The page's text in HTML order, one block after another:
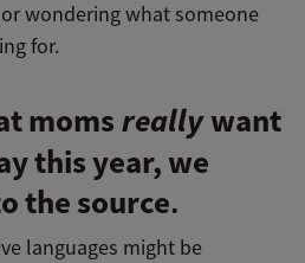
or wondering what someone
for.
momsreallywant
this year, we
the source.
languages might be